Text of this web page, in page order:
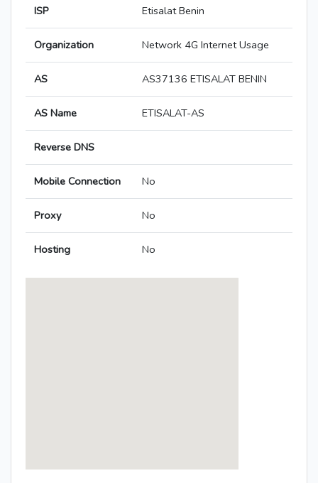
ISP Etisalat Benin
Organization Network 4G Internet Usage
AS AS37136 ETISALAT BENIN
AS Name ETISALAT-AS
Reverse DNS
Mobile Connection No
Proxy No
Hosting No